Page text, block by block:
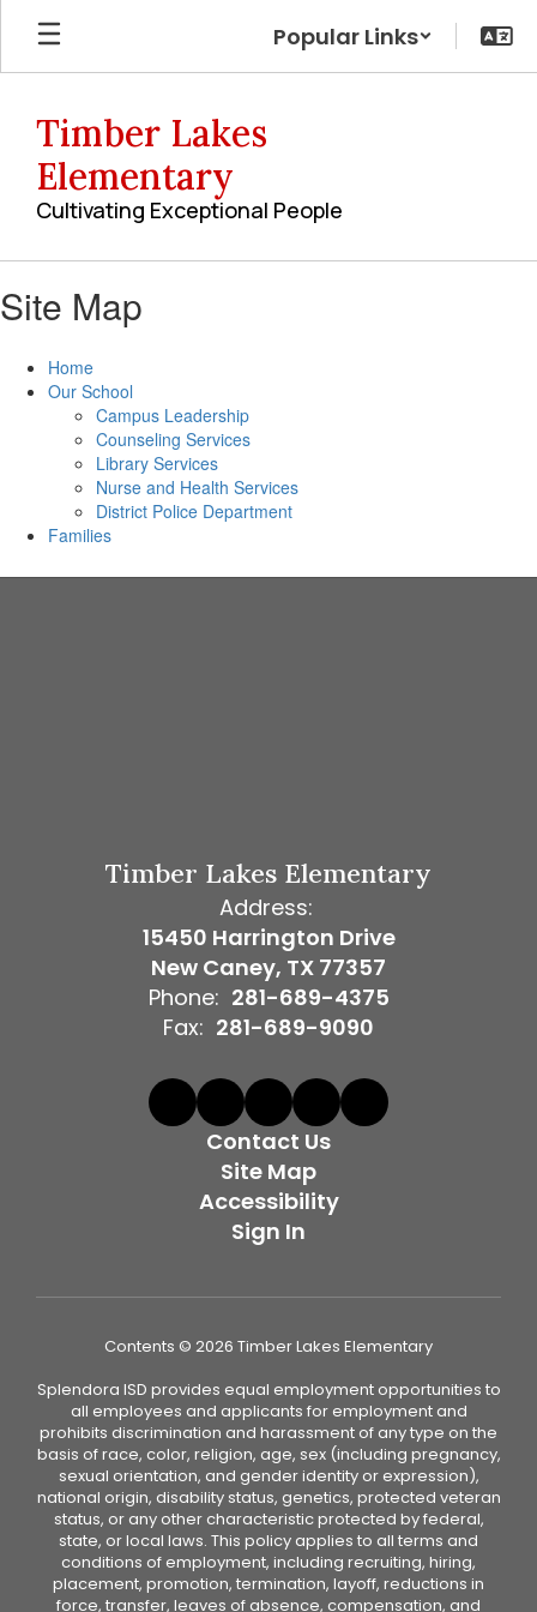
Skip
main
Popular Links
Timber Lakes
Elementary
Cultivating Exceptional People
Site Map
Home
Our School
Campus Leadership
Counseling Services
Library Services
Nurse and Health Services
District Police Department
Families
Timber Lakes Elementary
Address:
15450 Harrington Drive
New Caney, TX 77357
Phone: 281-689-4375
Fax: 281-689-9090
Contact Us
Site Map
Accessibility
Sign In
Contents © 2026 Timber Lakes Elementary
Splendora ISD provides equal employment opportunities to
all employees and applicants for employment and
prohibits discrimination and harassment of any type on the
basis of race, color, religion, age, sex (including pregnancy,
sexual orientation, and gender identity or expression),
national origin, disability status, genetics, protected veteran
status, or any other characteristic protected by federal,
state, or local laws. This policy applies to all terms and
conditions of employment, including recruiting, hiring,
placement, promotion, termination, layoff, reductions in
force, transfer, leaves of absence, compensation, and